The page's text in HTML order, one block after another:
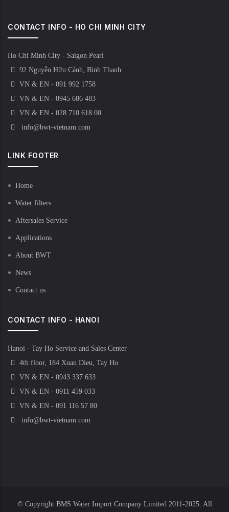
CONTACT INFO - HO CHI MINH CITY
Ho Chi Minh City - Saigon Pearl
92 Nguyễn Hữu Cảnh, Bình Thạnh
VN & EN - 091 992 1758
VN & EN - 0945 686 483
VN & EN - 028 710 618 00
info@bwt-vietnam.com
LINK FOOTER
Home
Water filters
Aftersales Service
Applications
About BWT
News
Contact us
CONTACT INFO - HANOI
Hanoi - Tay Ho Service and Sales Center
4th floor, 184 Xuan Dieu, Tay Ho
VN & EN - 0943 337 633
VN & EN - 0911 459 033
VN & EN - 091 116 57 80
info@bwt-vietnam.com
© Copyright BMS Water Import Company Limited2011-2025. All